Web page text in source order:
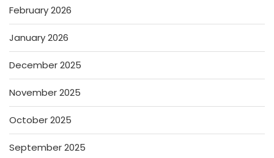
February 2026
January 2026
December 2025
November 2025
October 2025
September 2025